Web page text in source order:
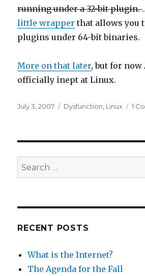
running under a 32-bit plugin.
little wrapper that allows you
plugins under 64-bit binaries.
More on that later, but for now
officially inept at Linux.
Posted
July 3, 2007 Categories
Dysfunction Linux 1
Search
for:
RECENT POSTS
What is the Internet?
The Agenda for the Fall